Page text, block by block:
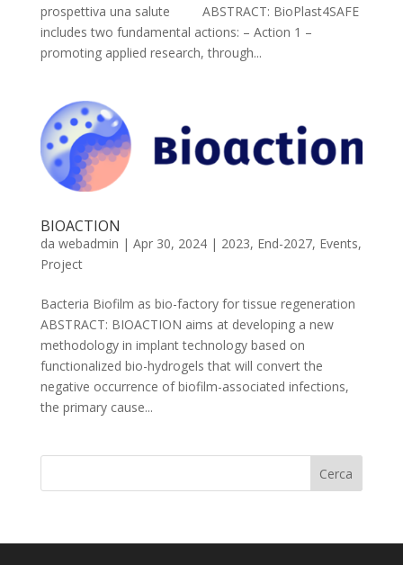
prospettiva una salute ABSTRACT: BioPlast4SAFE
includes two fundamental actions: – Action 1 –
promoting applied research, through...
BIOACTION
da webadmin | Apr 30, 2024| 2023, End-2027, Events,
Project
Bacteria Biofilm as bio-factory for tissue regeneration
ABSTRACT: BIOACTION aims at developing a new
methodology in implant technology based on
functionalized bio-hydrogels that will convert the
negative occurrence of biofilm-associated infections,
the primary cause...
Cerca